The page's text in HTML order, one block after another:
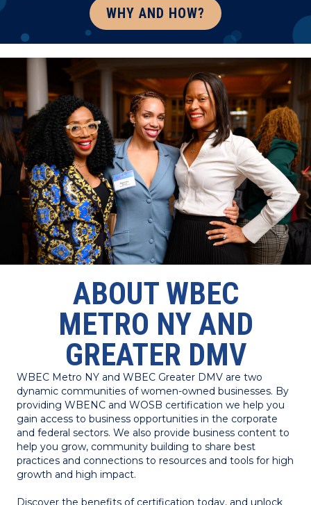
WHY AND HOW?
ABOUT WBEC
METRO NY AND
GREATER DMV
WBEC Metro NY and WBEC Greater DMV are two
dynamic communities of women-owned businesses. By
providing WBENC and WOSB certification we help you
gain access to business opportunities in the corporate
and federal sectors. We also provide business content to
help you grow, community building to share best
practices and connections to resources and tools for high
growth and high impact.
Discover the benefits of certification today, and unlock